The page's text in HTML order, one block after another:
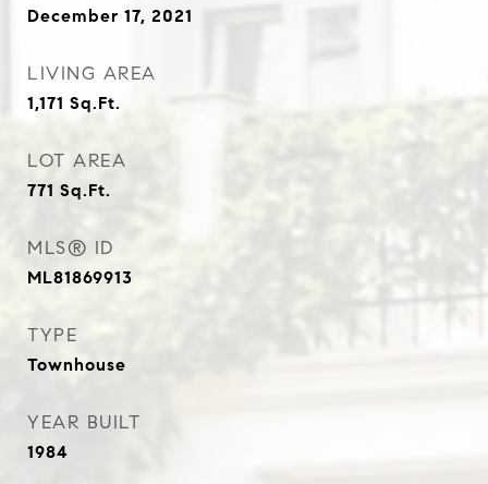
December 17, 2021
LIVING AREA
1,171 Sq.Ft.
LOT AREA
771 Sq.Ft.
MLS® ID
ML81869913
TYPE
Townhouse
YEAR BUILT
1984